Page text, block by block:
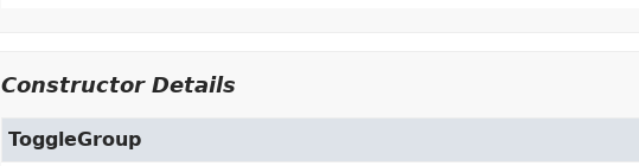
Constructor Details
ToggleGroup